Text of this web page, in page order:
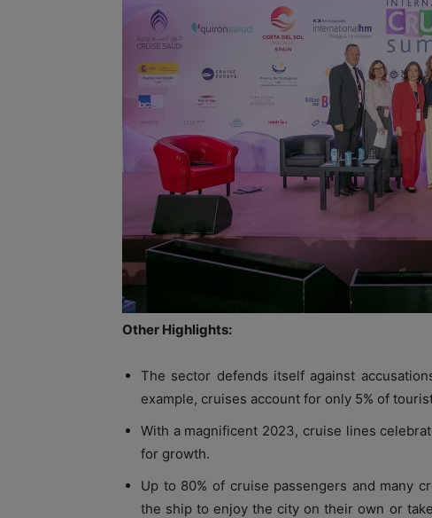
Other Highlights:
The sector defends itself against
example, cruises account for only 5% of
With a magnificent 2023, cruise lines
for growth.
Up to 80% of cruise passengers and many
the ship to enjoy the city on their own or